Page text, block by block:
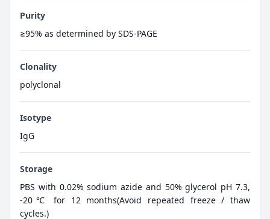
Purity
≥95% as determined by SDS-PAGE
Clonality
polyclonal
Isotype
IgG
Storage
PBS with 0.02% sodium azide and 50% glycerol pH 7.3,
-20℃ for 12 months(Avoid repeated freeze / thaw
cycles.)